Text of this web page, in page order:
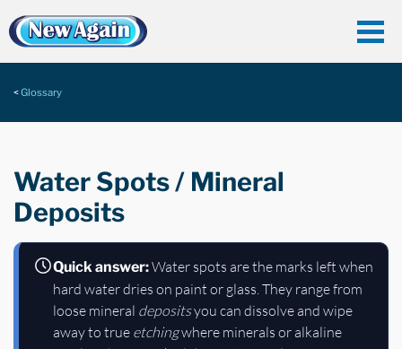
Glossary
Water Spots / Mineral
Deposits
Quick answer:Water spots are the marks left when
hard water dries on paint or glass. They range from
loose mineral depositsyou can dissolve and wipe
away to true etchingwhere minerals or alkaline